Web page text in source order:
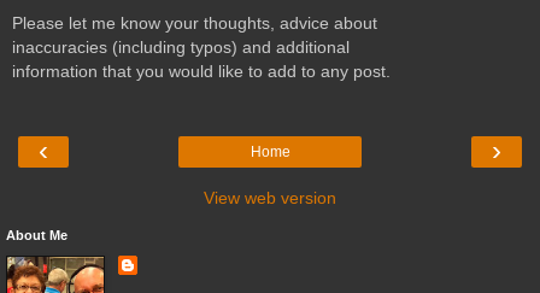
Please let me know your thoughts, advice about
inaccuracies (including typos) and additional
information that you would like to add to any post.
‹ ›
Home
View web version
About Me